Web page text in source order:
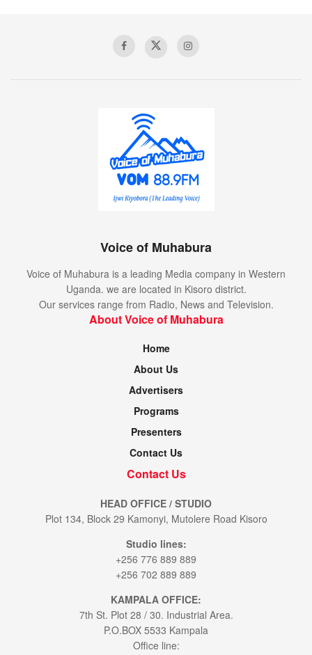
Voice of Muhabura
Voice of Muhabura is a leading Media company in Western
Uganda. we are located in Kisoro district.
Our services range from Radio, News and Television.
About Voice of Muhabura
Home
About Us
Advertisers
Programs
Presenters
Contact Us
Contact Us
HEAD OFFICE / STUDIO
Plot 134, Block 29 Kamonyi, Mutolere Road Kisoro
Studio lines:
+256 776 889 889
+256 702 889 889
KAMPALA OFFICE:
7th St. Plot 28 / 30. Industrial Area.
P.O.BOX 5533 Kampala
Office line: